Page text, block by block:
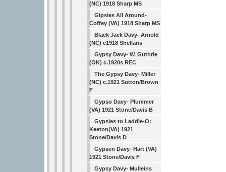
(NC) 1918 Sharp MS
Gipsies All Around-
Coffey (VA) 1918 Sharp MS
Black Jack Davy- Arnold
(NC) c1918 Shellans
Gypsy Davy- W. Guthrie
(OK) c.1920s REC
The Gypsy Davy- Miller
(NC) c.1921 Sutton/Brown
F
Gypso Davy- Plummer
(VA) 1921 Stone/Davis B
Gypsies to Laddie-O:
Keeton(VA) 1921
Stone/Davis D
Gypsen Davy- Hart (VA)
1921 Stone/Davis F
Gypsy Davy- Mulleins